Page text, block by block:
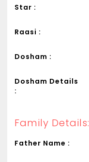
Star :
Raasi :
Dosham :
Dosham Details
:
Family Details:
Father Name :